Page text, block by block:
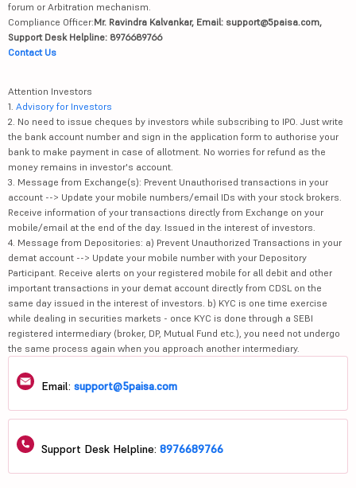
forum or Arbitration mechanism.
Compliance Officer:Mr. Ravindra Kalvankar, Email: support@5paisa.com,
Support Desk Helpline: 8976689766
Contact Us
Attention Investors
1. Advisory for Investors
2. No need to issue cheques by investors while subscribing to IPO. Just write
the bank account number and sign in the application form to authorise your
bank to make payment in case of allotment. No worries for refund as the
money remains in investor's account.
3. Message from Exchange(s): Prevent Unauthorised transactions in your
account --> Update your mobile numbers/email IDs with your stock brokers.
Receive information of your transactions directly from Exchange on your
mobile/email at the end of the day. Issued in the interest of investors.
4. Message from Depositories: a) Prevent Unauthorized Transactions in your
demat account --> Update your mobile number with your Depository
Participant. Receive alerts on your registered mobile for all debit and other
important transactions in your demat account directly from CDSL on the
same day issued in the interest of investors. b) KYC is one time exercise
while dealing in securities markets - once KYC is done through a SEBI
registered intermediary (broker, DP, Mutual Fund etc.), you need not undergo
the same process again when you approach another intermediary.
Email: support@5paisa.com
Support Desk Helpline: 8976689766